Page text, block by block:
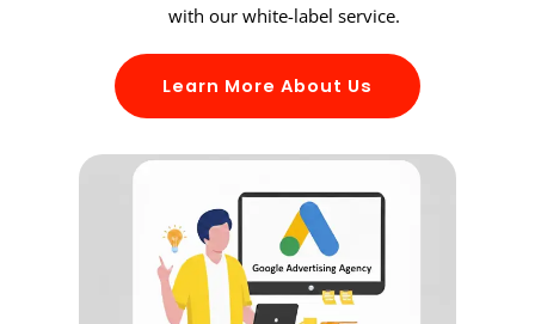
with our white-label service.
Learn More About Us